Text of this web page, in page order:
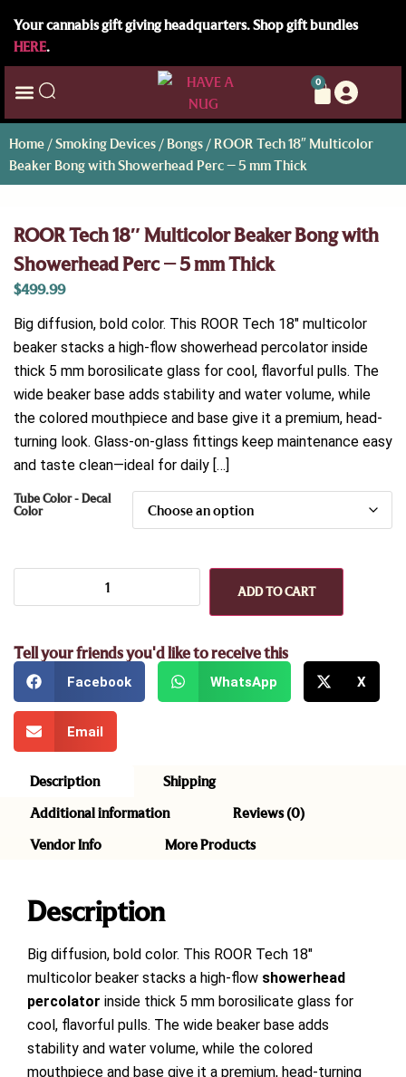
Your cannabis gift giving headquarters. Shop gift bundles
HERE.
0
Home /Smoking Devices / Bongs / ROOR Tech 18″ Multicolor
Beaker Bong with Showerhead Perc – 5 mm Thick
ROOR Tech 18″ Multicolor Beaker Bong with
Showerhead Perc – 5 mm Thick
$499.99
Big diffusion, bold color. This ROOR Tech 18″ multicolor
beaker stacks a high-flow showerhead percolator inside
thick 5 mm borosilicate glass for cool, flavorful pulls. The
wide beaker base adds stability and water volume, while
the colored mouthpiece and base give it a premium, head-
turning look. Glass-on-glass fittings keep maintenance easy
and taste clean—ideal for daily […]
Tube Color - Decal
Color
ADD TO CART
Tell your friends you'd like to receive this
Facebook WhatsApp X
Email
Description
Shipping
Additional information
Reviews (0)
Vendor Info
More Products
Description
Big diffusion, bold color. This ROOR Tech 18″
multicolor beaker stacks a high-flow showerhead
percolator inside thick 5 mm borosilicate glass for
cool, flavorful pulls. The wide beaker base adds
stability and water volume, while the colored
mouthpiece and base give it a premium, head-turning